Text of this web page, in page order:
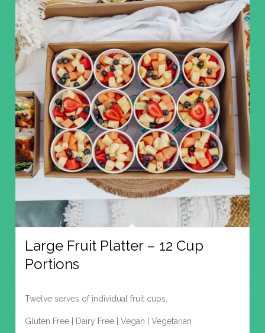
Large Fruit Platter – 12 Cup
Portions
Twelve serves of individual fruit cups.
Gluten Free | Dairy Free | Vegan | Vegetarian